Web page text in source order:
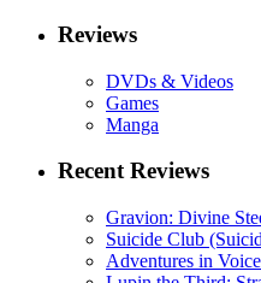
Reviews
DVDs & Videos
Games
Manga
Recent Reviews
Gravion: Divine
Suicide Club
Adventures in